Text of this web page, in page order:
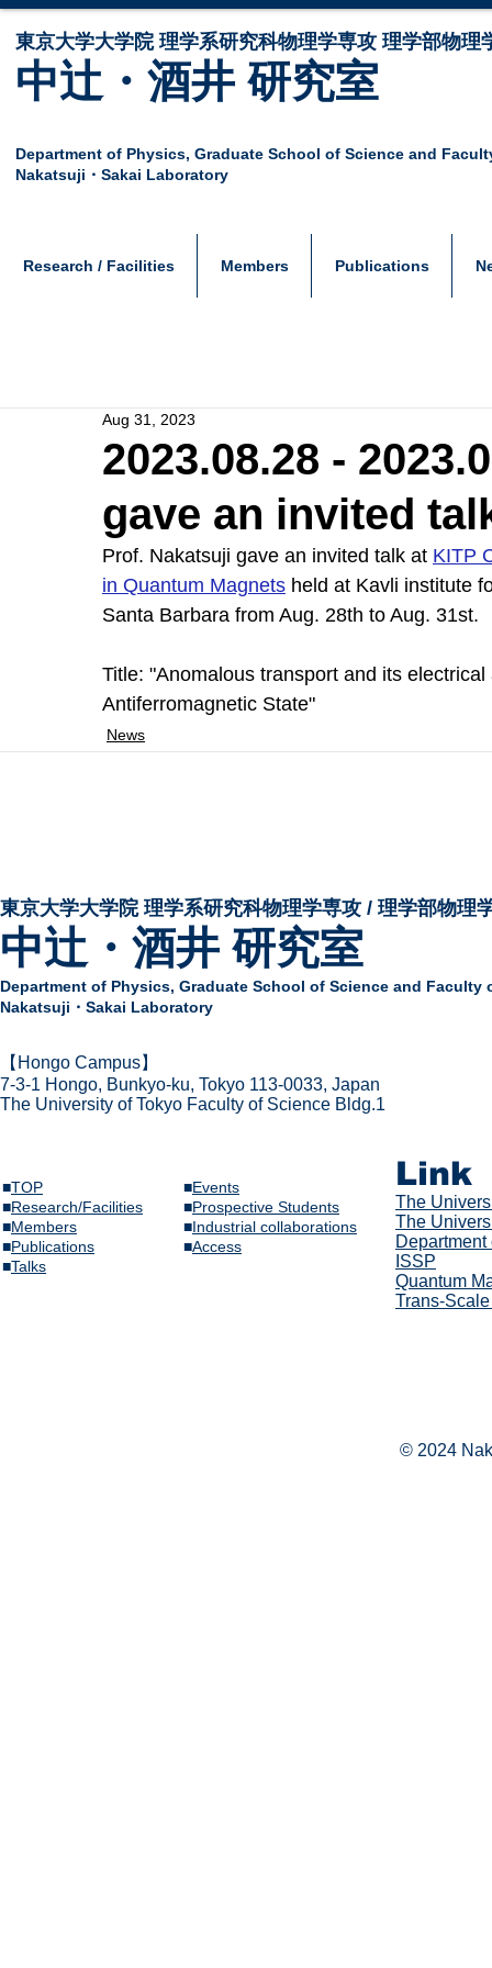
東京大学大学院 ​理学系研究科物理学専攻 理学部物理
中辻・酒井 研究室
Department of Physics, Graduate School of Science and
Nakatsuji・Sakai Laboratory
Research / Facilities Members Publications
2023.08.28 -
gave an invited
Aug 31, 2023
Prof. Nakatsuji gave an invited talk at KITP
in Quantum Magnets held at Kavli institute
Santa Barbara from Aug. 28th to Aug. 31st.
Title: "Anomalous transport and its
Antiferromagnetic State"
News
東京大学大学院 ​理学系研究科物理学専攻 / 理学部物理
中辻・酒井 研究室
Department of Physics, Graduate School of Science and Faculty
Nakatsuji・Sakai Laboratory
​【Hongo Campus】
7-3-1 Hongo, Bunkyo-ku, Tokyo 113-0033, Japan
The University of Tokyo Faculty of Science Bldg.1
■TOP
■Research/Facilities
■Members
​■Publications
​■Talks​
■Events
​■Prospective Students
■Industrial collaborations
​■Access
Link
The Univer
The
ISSP
Quantum
Trans-
© 2024